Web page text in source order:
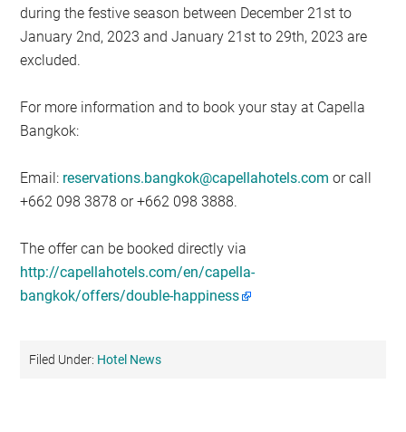
during the festive season between December 21st to
January 2nd, 2023 and January 21st to 29th, 2023 are
excluded.
For more information and to book your stay at Capella
Bangkok:
Email: reservations.bangkok@capellahotels.com or call
+662 098 3878 or +662 098 3888.
The offer can be booked directly via
http://capellahotels.com/en/capella-
bangkok/offers/double-happiness
Filed Under: Hotel News